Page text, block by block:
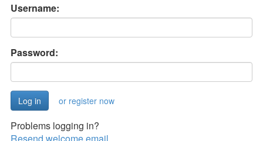
Username:
Password:
or register now
Problems logging in?